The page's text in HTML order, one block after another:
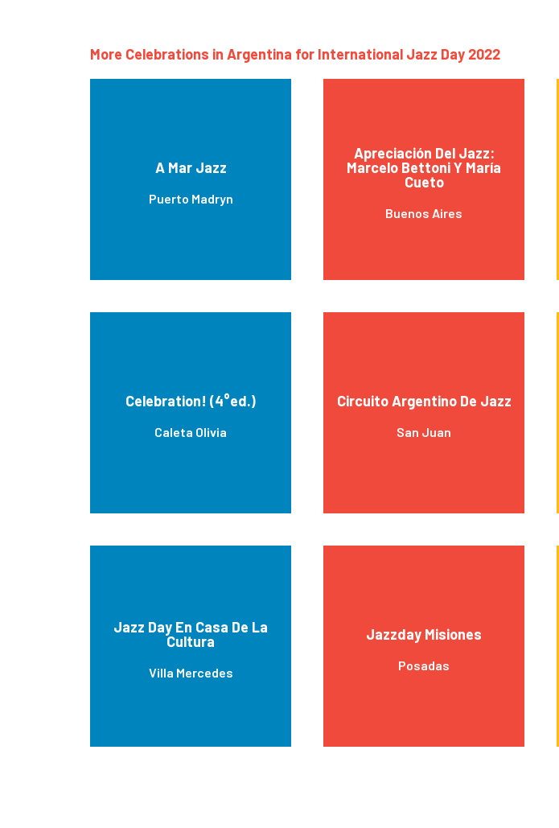
More Celebrations in Argentina for International Jazz Day 2022
A Mar Jazz
Puerto Madryn
Apreciación Del Jazz:
Marcelo Bettoni Y María
Cueto
Buenos Aires
Celebration! (4°ed.)
Caleta Olivia
Circuito Argentino De Jazz
San Juan
Jazz Day En Casa De La
Cultura
Villa Mercedes
Jazzday Misiones
Posadas